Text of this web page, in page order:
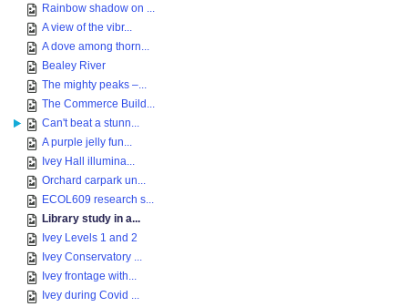
Rainbow shadow on ...
A view of the vibr...
A dove among thorn...
Bealey River
The mighty peaks –...
The Commerce Build...
Can't beat a stunn...
A purple jelly fun...
Ivey Hall illumina...
Orchard carpark un...
ECOL609 research s...
Library study in a...
Ivey Levels 1 and 2
Ivey Conservatory ...
Ivey frontage with...
Ivey during Covid ...